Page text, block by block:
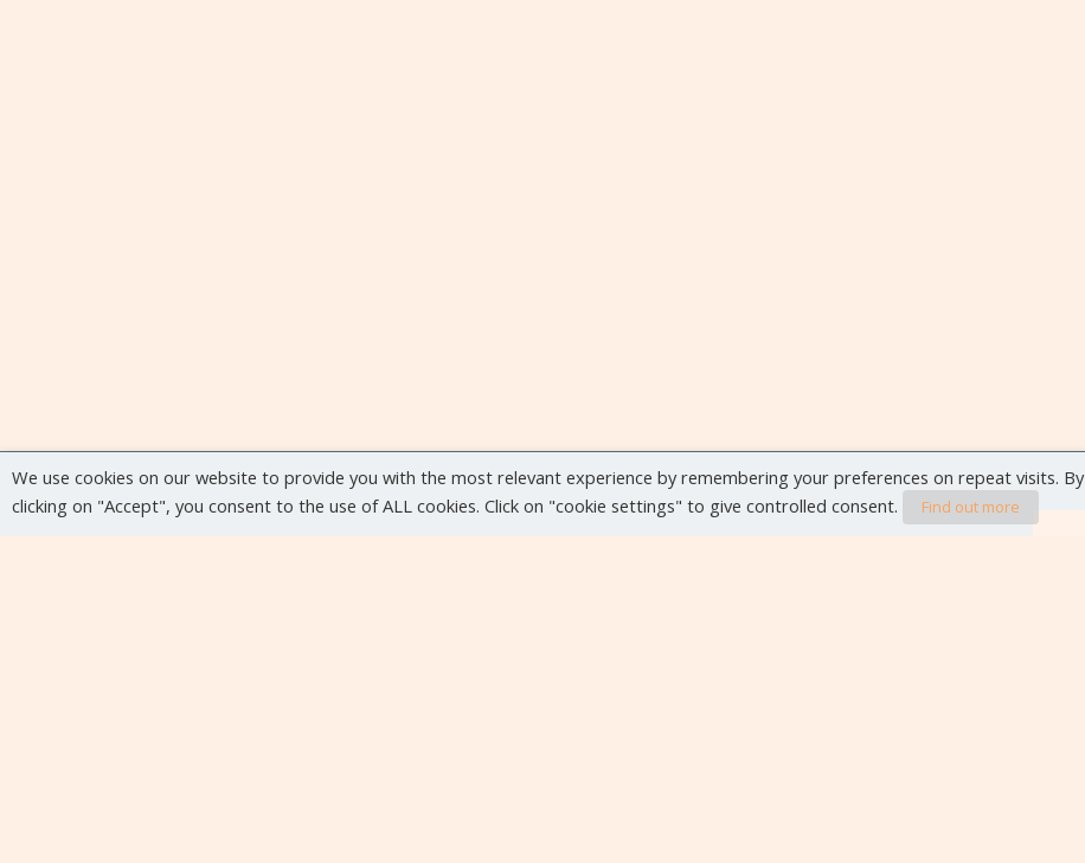
We use cookies on our website to provide you with the most relevant experience by remembering your preferences on repeat visits. By
clicking on "Accept", you consent to the use of ALL cookies. Click on "cookie settings" to give controlled consent.
Find out more